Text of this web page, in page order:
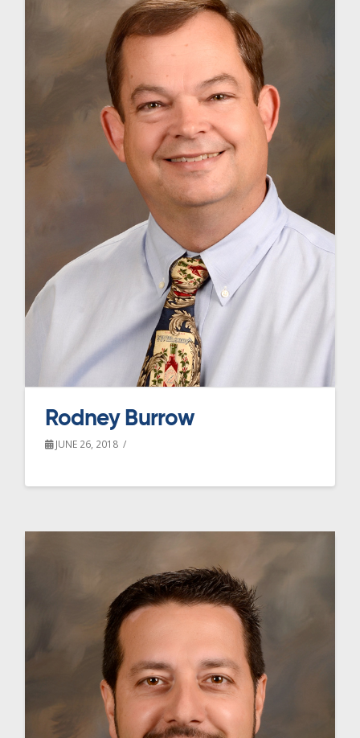
Rodney Burrow
JUNE 26, 2018